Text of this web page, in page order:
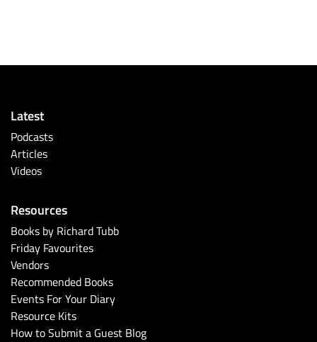
Latest
Podcasts
Articles
Videos
Resources
Books by Richard Tubb
Friday Favourites
Vendors
Recommended Books
Events For Your Diary
Resource Kits
How to Submit a Guest Blog